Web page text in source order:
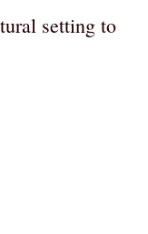
setting to